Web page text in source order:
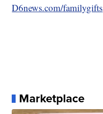
D6news.com/familygifts
Marketplace